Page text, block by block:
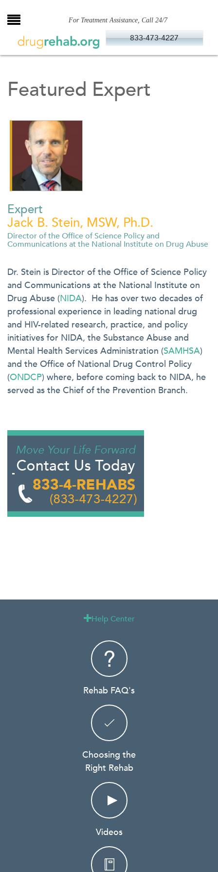
to
For Treatment Assistance, Call 24/7
833-473-4227
Featured Expert
Expert
Jack B. Stein, MSW, Ph.D.
Director of the Office of Science Policy and
Communications at the National Institute on Drug Abuse
Dr. Stein is Director of the Office of Science Policy
and Communications at the National Institute on
Drug Abuse (NIDA). He has over two decades of
professional experience in leading national drug
and HIV-related research, practice, and policy
initiatives for NIDA, the Substance Abuse and
Mental Health Services Administration (SAMHSA)
and the Office of National Drug Control Policy
(ONDCP) where, before coming back to NIDA, he
served as the Chief of the Prevention Branch.
Help Center
Rehab FAQ's
Choosing the
Right Rehab
Videos